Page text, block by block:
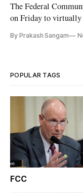
The Federal
on Friday to virtually
element of
By Prakash Sangam
POPULAR TAGS
FCC